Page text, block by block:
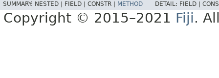
SUMMARY: NESTED | FIELD | CONSTR | METHOD DETAIL: FIELD |
Copyright © 2015–2021 Fiji.